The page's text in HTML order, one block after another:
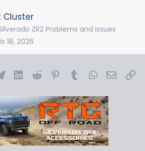
Cluster
ZR2 Problems and Issues
18, 2026
BlueskyLinkedIn
Reddit PinterestTumblrWhatsApp
Email